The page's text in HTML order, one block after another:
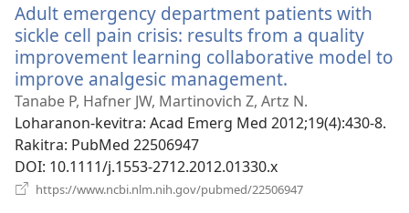
Adult emergency department patients with
sickle cell pain crisis: results from a quality
improvement learning collaborative model to
improve analgesic management.
rohy)
Tanabe P, Hafner JW, Martinovich Z, Artz N.
Loharanon-kevitra‎: Acad Emerg Med 2012;19(4):430-8.
Rakitra‎: PubMed 22506947
DOI‎: 10.1111/j.1553-2712.2012.01330.x
https://www.ncbi.nlm.nih.gov/pubmed/22506947